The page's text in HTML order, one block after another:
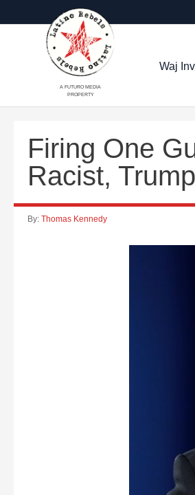
A FUTURO MEDIA
PROPERTY
Waj
Firing One
Racist,
By: Thomas Kennedy